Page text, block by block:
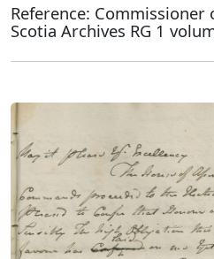
Reference: Commissioner
Scotia Archives RG 1